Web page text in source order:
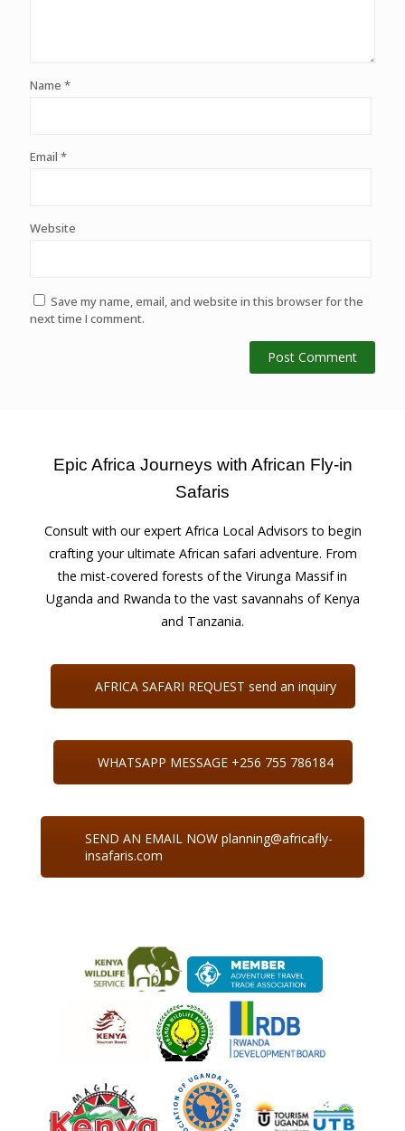
Name *
Email *
Website
Save my name, email, and website in this browser for the
next time I comment.
Epic Africa Journeys with African Fly-in
Safaris
Consult with our expert Africa Local Advisors to begin
crafting your ultimate African safari adventure. From
the mist-covered forests of the Virunga Massif in
Uganda and Rwanda to the vast savannahs of Kenya
and Tanzania.
AFRICA SAFARI REQUEST send an inquiry
WHATSAPP MESSAGE +256 755 786184
SEND AN EMAIL NOW planning@africafly-
insafaris.com